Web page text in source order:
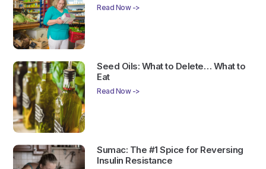
Read Now ->
Seed Oils: What to Delete… What to
Eat
Read Now ->
Sumac: The #1 Spice for Reversing
Insulin Resistance